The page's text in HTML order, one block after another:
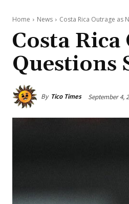
Home News Costa Rica Outrage as
Costa Rica
Questions
By Tico Times September 4,